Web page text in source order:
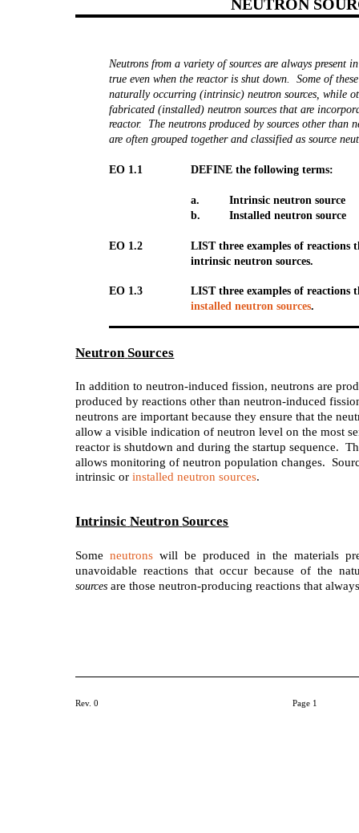
Rev. 0 Page 1
NEUTRON
Neutrons from a variety of sources are always present
true even when the reactor is shut down. Some of
naturally occurring (intrinsic) neutron sources, while
fabricated (installed) neutron sources that are
reactor. The neutrons produced by sources other than
are often grouped together and classified as source
EO 1.1 DEFINE the following terms:
a.
Intrinsic neutron source
b.
Installed neutron source
EO 1.2
LIST three examples of reactions
intrinsic neutron sources.
EO 1.3
LIST three examples of reactions
installed neutron sources.
Neutron Sources
In addition to neutron-induced fission, neutrons are
produced by reactions other than neutron-induced
neutrons are important because they ensure that the
allow a visible indication of neutron level on the most
reactor is shutdown and during the startup sequence.
allows monitoring of neutron population changes.
intrinsic orinstalled neutron sources.
Intrinsic Neutron Sources
Someneutrons will be produced in the materials
unavoidable reactions that occur because of the
sources are those neutron-producing reactions that